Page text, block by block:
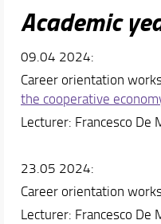
Academic
09.04 2024:
Career orientation
the cooperative
Lecturer: Francesco De
23.05 2024:
Career orientation
Lecturer: Francesco De